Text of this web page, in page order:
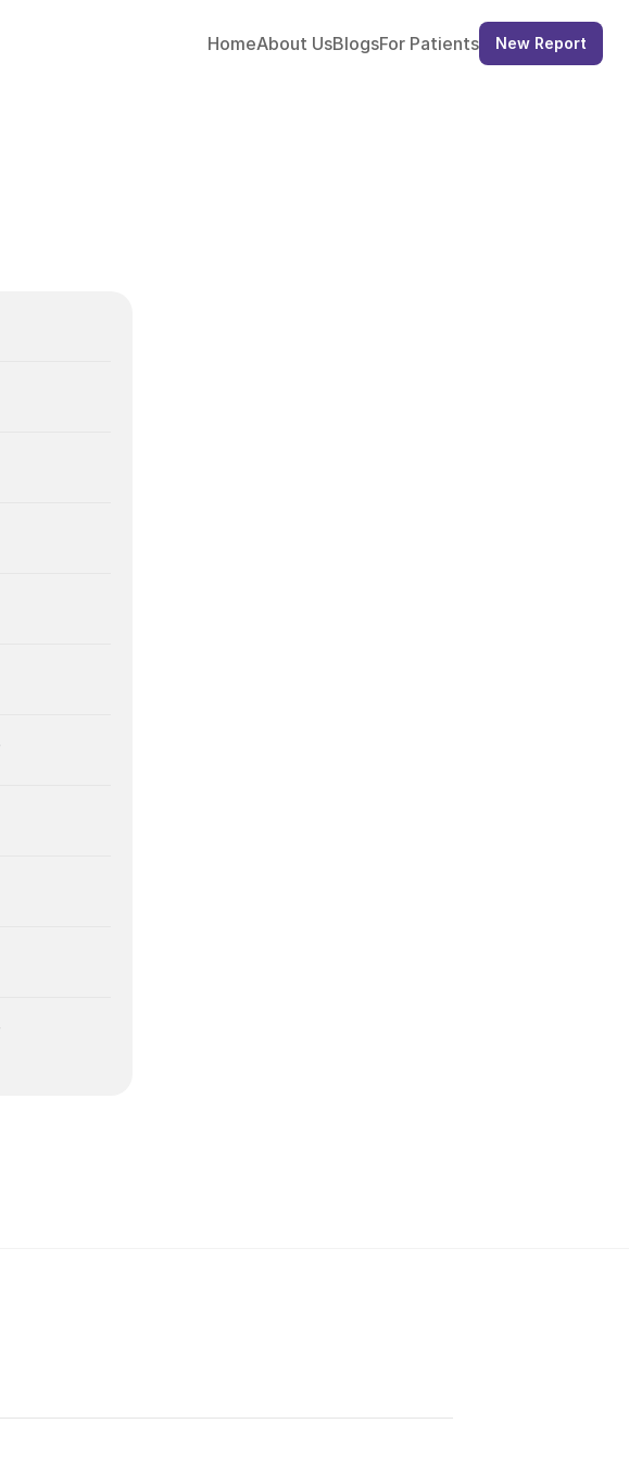
HomeAbout UsBlogsFor Patients New Report